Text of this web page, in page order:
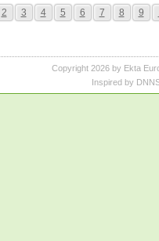
2 3 4 5 6 7 8 9
Copyright 2026 by Ekta
Inspired by